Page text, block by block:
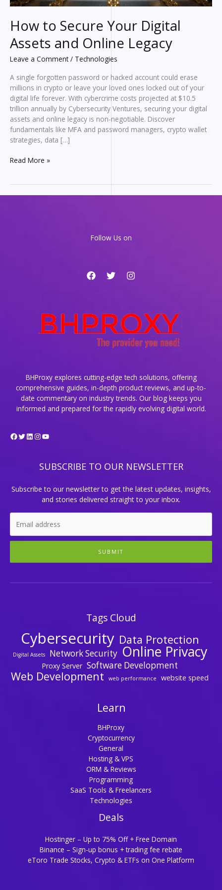
How to Secure Your Digital
Assets and Online Legacy
Leave a Comment / Technologies
A single forgotten password or hacked account could erase
millions in crypto or leave your loved ones locked out of your
digital life forever. With cybercrime costs projected at $10.5
trillion annually by Cybersecurity Ventures, securing your digital
assets and online legacy is non-negotiable. Discover
fundamentals like MFA and password managers, crypto wallet
strategies, data […]
How
Read More »
Follow Us on
BHProxy explores cutting-edge tech solutions, offering
comprehensive guides, in-depth product reviews, and up-to-
date commentary on industry trends. Our blog keeps you
informed and prepared for the rapidly evolving digital world.
Facebook
Twitter
LinkedIn
Instagram
YouTube
SUBSCRIBE TO OUR NEWSLETTER
Subscribe to our newsletter to get the latest updates, insights,
and stories delivered straight to your inbox.
SUBMIT
Tags Cloud
Cybersecurity Data Protection
Digital Assets Network Security Online Privacy
Proxy Server Software Development
Web Development web performance website speed
Learn
BHProxy
Cryptocurrency
General
Hosting & VPS
ORM & Reviews
Programming
SaaS Tools & Freelancers
Technologies
Deals
Hostinger – Up to 75% Off + Free Domain
Binance – Sign-up bonus + trading fee rebate
eToro Trade Stocks, Crypto & ETFs on One Platform